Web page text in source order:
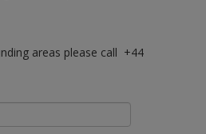
areas please call +44